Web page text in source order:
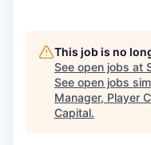
This job is no
See open jobs at
See open jobs
Manager, Player
Capital.